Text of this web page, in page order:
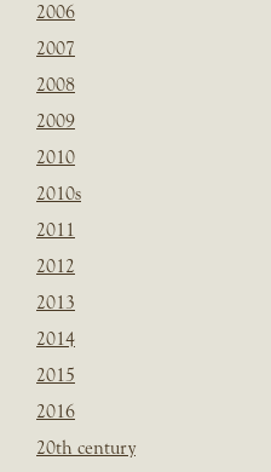
2006
2007
2008
2009
2010
2010s
2011
2012
2013
2014
2015
2016
20th century